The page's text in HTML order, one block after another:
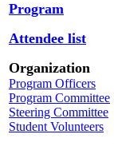
Program
Attendee list
Organization
Program Officers
Program Committee
Steering Committee
Student Volunteers